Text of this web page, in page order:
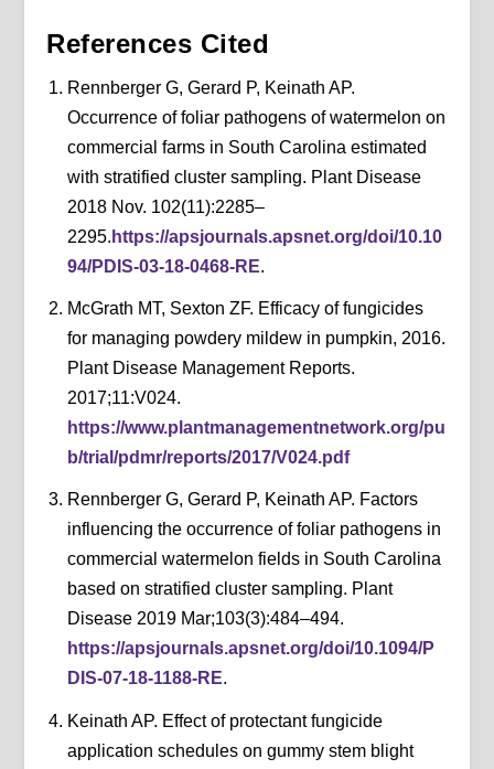
References Cited
Rennberger G, Gerard P, Keinath AP.
Occurrence of foliar pathogens of watermelon on
commercial farms in South Carolina estimated
with stratified cluster sampling. Plant Disease
2018 Nov. 102(11):2285–
2295. https://apsjournals.apsnet.org/doi/10.10
94/PDIS-03-18-0468-RE.
McGrath MT, Sexton ZF. Efficacy of fungicides
for managing powdery mildew in pumpkin, 2016.
Plant Disease Management Reports.
2017;11:V024.
https://www.plantmanagementnetwork.org/pu
b/trial/pdmr/reports/2017/V024.pdf
Rennberger G, Gerard P, Keinath AP. Factors
influencing the occurrence of foliar pathogens in
commercial watermelon fields in South Carolina
based on stratified cluster sampling. Plant
Disease 2019 Mar;103(3):484–494.
https://apsjournals.apsnet.org/doi/10.1094/P
DIS-07-18-1188-RE.
Keinath AP. Effect of protectant fungicide
application schedules on gummy stem blight